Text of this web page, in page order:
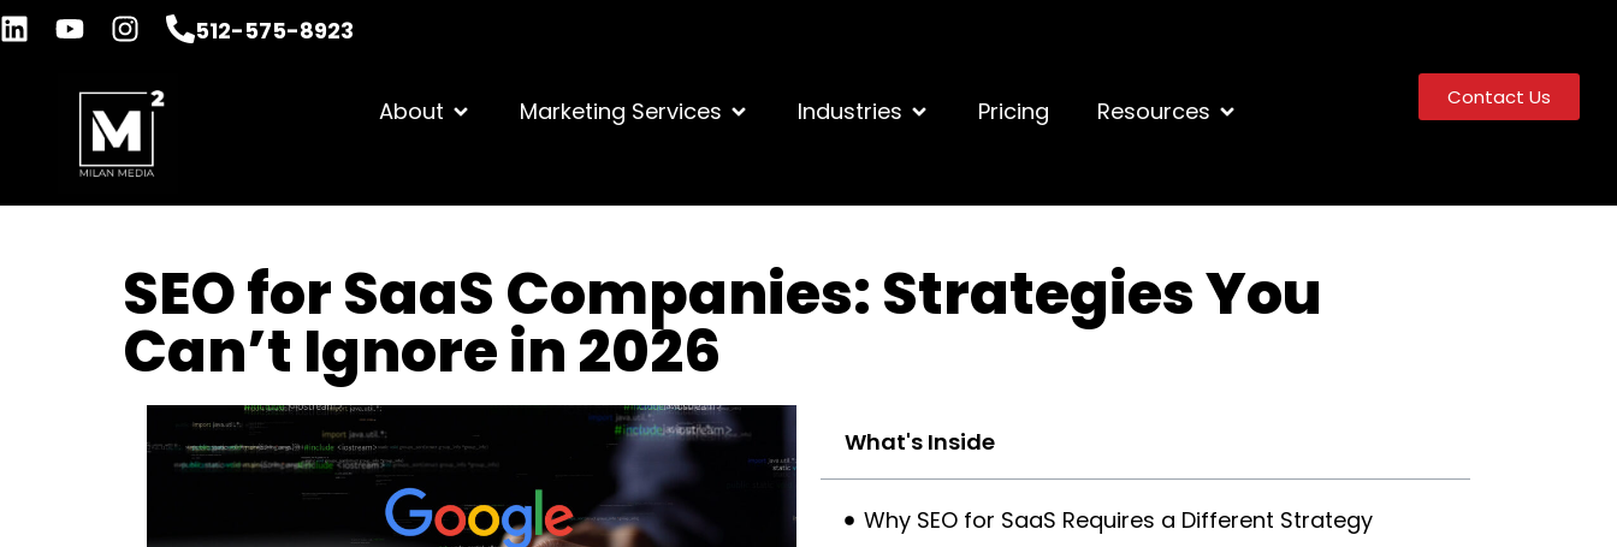
512-575-8923
About Marketing Services Industries Pricing Resources Contact Us
SEO for SaaS Companies: Strategies You
Can’t Ignore in 2026
What's Inside
Why SEO for SaaS Requires a Different Strategy